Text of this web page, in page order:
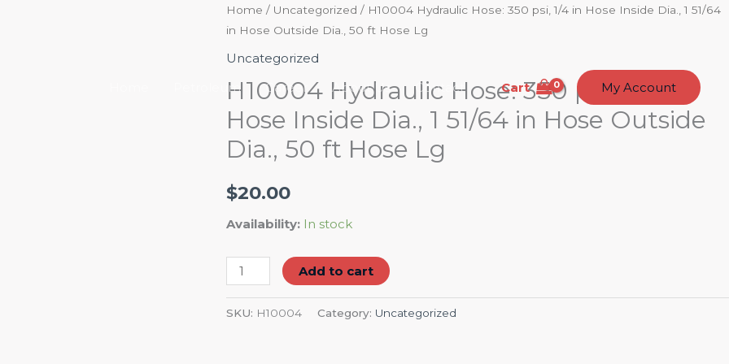
Petroleum Career About Us Contact Cart My Account
Home / Uncategorized / H10004 Hydraulic Hose: 350 psi, 1/4 in Hose Inside Dia., 1 51/64
in Hose Outside Dia., 50 ft Hose Lg
Uncategorized
H10004 Hydraulic Hose: 350 psi, 1/4 in
Hose Inside Dia., 1 51/64 in Hose Outside
Dia., 50 ft Hose Lg
$20.00
Availability: In stock
H10004
Hydraulic
Hose:
psi,
1/4
in
Inside
1
Hose
Outside
Add to cart
SKU: H10004 Category: Uncategorized